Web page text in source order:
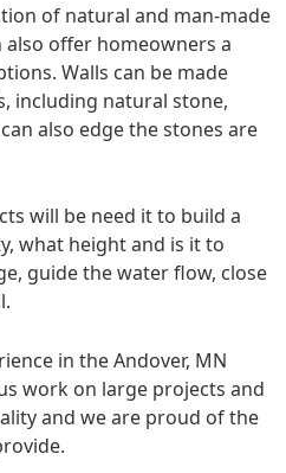
of natural and man-made
offer homeowners a
Walls can be made
including natural stone,
also edge the stones are
will be need it to build a
what height and is it to
guide the water flow, close
in the Andover, MN
work on large projects and
and we are proud of the